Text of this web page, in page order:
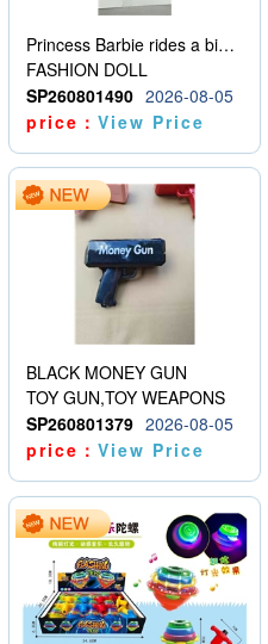
Princess Barbie rides a bicycle
FASHION DOLL
SP260801490 2026-08-05
price：View Price
BLACK MONEY GUN
TOY GUN,TOY WEAPONS
SP260801379 2026-08-05
price：View Price